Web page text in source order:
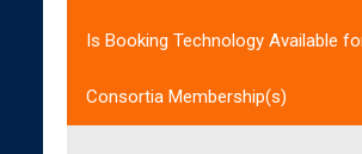
Is Booking Technology Available
Consortia Membership(s)